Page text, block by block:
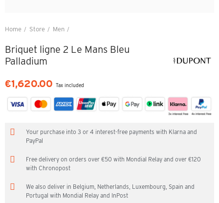
Home Store Men
Briquet ligne 2 Le Mans Bleu
Palladium
€1,620.00 Tax included
Your purchase into 3 or 4 interest-free payments with Klarna and
PayPal
Free delivery on orders over €50 with Mondial Relay and over €120
with Chronopost
We also deliver in Belgium, Netherlands, Luxembourg, Spain and
Portugal with Mondial Relay and InPost